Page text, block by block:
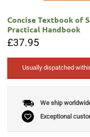
Concise Textbook of
Practical Handbook
£37.95
Usually dispatched
We ship
Exceptional